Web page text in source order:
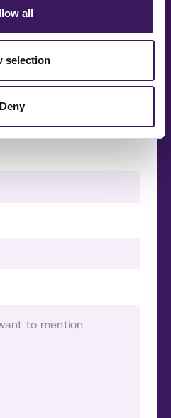
all
selection
Deny
be in touch as soon as